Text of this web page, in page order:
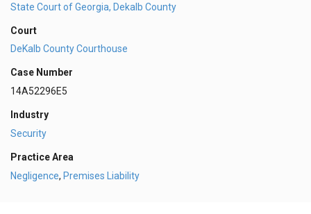
State Court of Georgia, Dekalb County
Court
DeKalb County Courthouse
Case Number
14A52296E5
Industry
Security
Practice Area
Negligence, Premises Liability